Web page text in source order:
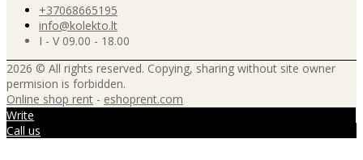
+37068665195
info@kolekto.lt
I - V 09.00 - 18.00
2026 © All rights reserved. Copying, sharing without site owner
permision is forbidden.
Online shop rent - eshoprent.com
Write
Call us